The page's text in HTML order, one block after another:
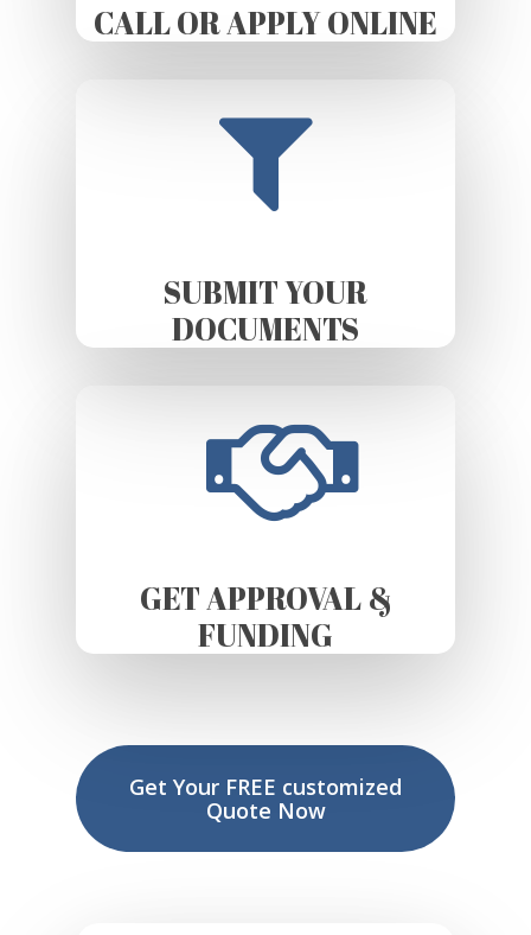
CALL OR APPLY ONLINE
SUBMIT YOUR
DOCUMENTS
GET APPROVAL &
FUNDING
Get Your FREE customized
Quote Now